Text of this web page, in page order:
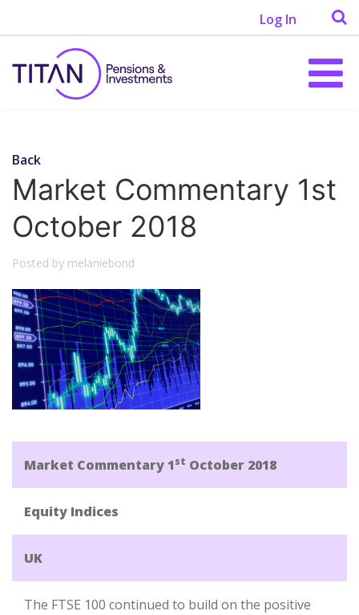
Log In
Back
Market Commentary 1st
October 2018
Posted by melaniebond
Market Commentary 1st October 2018
Equity Indices
UK
The FTSE 100 continued to build on the positive